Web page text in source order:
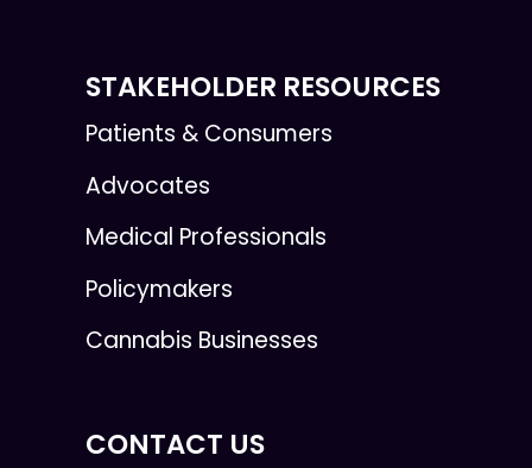
STAKEHOLDER RESOURCES
Patients & Consumers
Advocates
Medical Professionals
Policymakers
Cannabis Businesses
CONTACT US